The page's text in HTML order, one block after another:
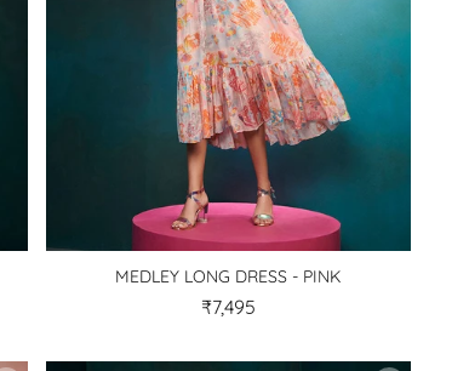
MEDLEY LONG DRESS - PINK
₹7,495